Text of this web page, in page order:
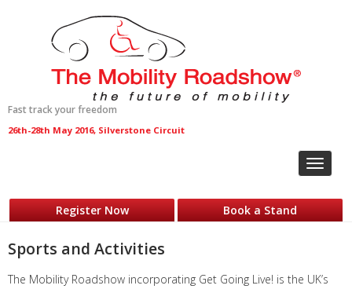
Fast track your freedom
26th-28th May 2016, Silverstone Circuit
Toggle
Register Now Book a Stand
Sports and Activities
The Mobility Roadshow incorporating Get Going Live! is the UK’s